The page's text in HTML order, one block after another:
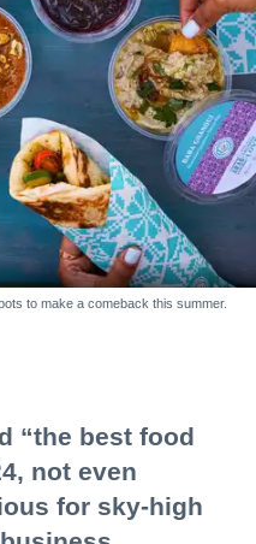
to make a comeback this summer.
“the best food
not even
for sky-high